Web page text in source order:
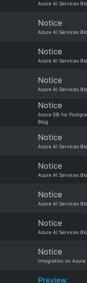
Azure AI Services
Notice
Azure AI Services
Notice
Azure AI Services
Notice
Azure AI Services
Notice
Azure DB for
Blog
Notice
Azure AI Services
Notice
Azure AI Services
Notice
Azure AI Services
Notice
Azure AI Services
Notice
Integration on Azure
Preview